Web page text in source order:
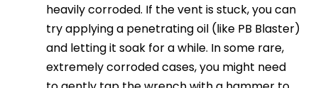
heavily corroded. If the vent is stuck, you can
try applying a penetrating oil (like PB Blaster)
and letting it soak for a while. In some rare,
extremely corroded cases, you might need